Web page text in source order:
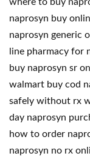
naprosyn buy
naprosyn generic
line pharmacy for
buy naprosyn sr
walmart buy cod
safely without rx
day naprosyn
how to order
naprosyn no rx